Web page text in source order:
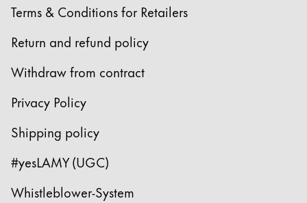
Terms & Conditions for Retailers
Return and refund policy
Withdraw from contract
Privacy Policy
Shipping policy
#yesLAMY (UGC)
Whistleblower-System